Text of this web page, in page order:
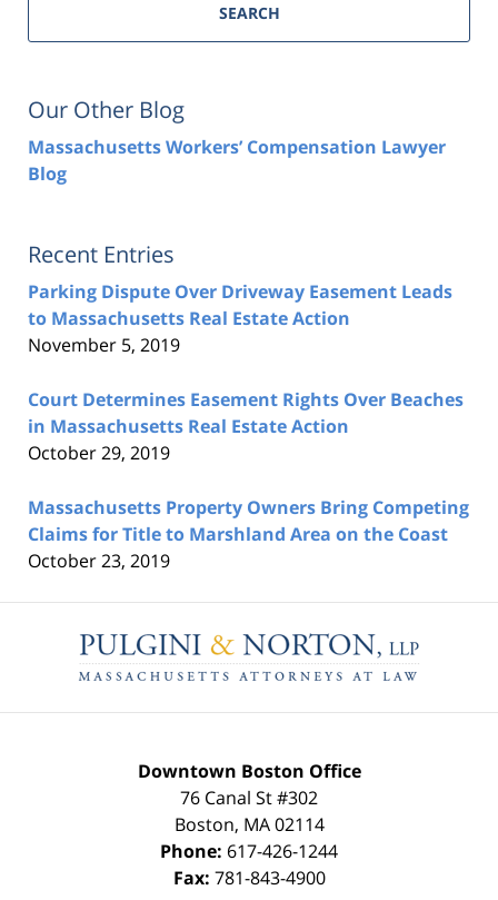
SEARCH
Our Other Blog
Massachusetts Workers’ Compensation Lawyer
Blog
Recent Entries
Parking Dispute Over Driveway Easement Leads
to Massachusetts Real Estate Action
November 5, 2019
Court Determines Easement Rights Over Beaches
in Massachusetts Real Estate Action
October 29, 2019
Massachusetts Property Owners Bring Competing
Claims for Title to Marshland Area on the Coast
October 23, 2019
Information
Downtown Boston Office
76 Canal St #302
Boston, MA 02114
Phone: 617-426-1244
Fax: 781-843-4900